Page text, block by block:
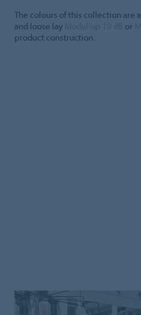
The colours of this collection are
and loose lay
or
product construction.